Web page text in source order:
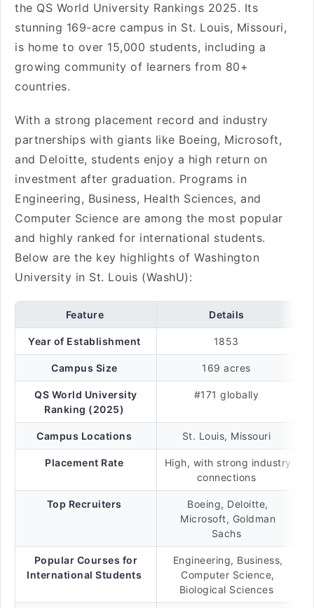
the QS World University Rankings 2025. Its
stunning 169-acre campus in St. Louis, Missouri,
is home to over 15,000 students, including a
growing community of learners from 80+
countries.
With a strong placement record and industry
partnerships with giants like Boeing, Microsoft,
and Deloitte, students enjoy a high return on
investment after graduation. Programs in
Engineering, Business, Health Sciences, and
Computer Science are among the most popular
and highly ranked for international students.
Below are the key highlights of Washington
University in St. Louis (WashU):
Feature Details
Year of Establishment 1853
Campus Size 169 acres
QS World University
Ranking (2025)
#171 globally
Campus Locations St. Louis, Missouri
Placement Rate
High, with strong industry
connections
Top Recruiters
Boeing, Deloitte,
Microsoft, Goldman
Sachs
Popular Courses for
International Students
Engineering, Business,
Computer Science,
Biological Sciences